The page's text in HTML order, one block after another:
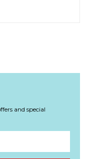
and special